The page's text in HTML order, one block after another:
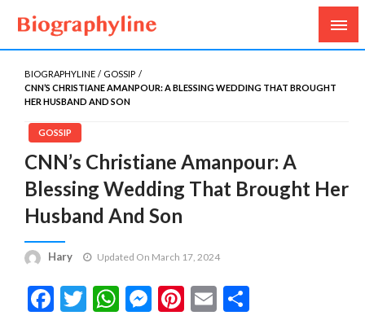
Biography Line
Biography, Age, Net Worth, Salary, Height, Weight,
Gossips
BIOGRAPHYLINE
GOSSIP
CNN’S CHRISTIANE AMANPOUR: A BLESSING WEDDING THAT BROUGHT
HER HUSBAND AND SON
GOSSIP
CNN’s Christiane Amanpour: A
Blessing Wedding That Brought Her
Husband And Son
Hary Updated On March 17, 2024
Facebook
Twitter
WhatsApp
Messenger
Pinterest
Email